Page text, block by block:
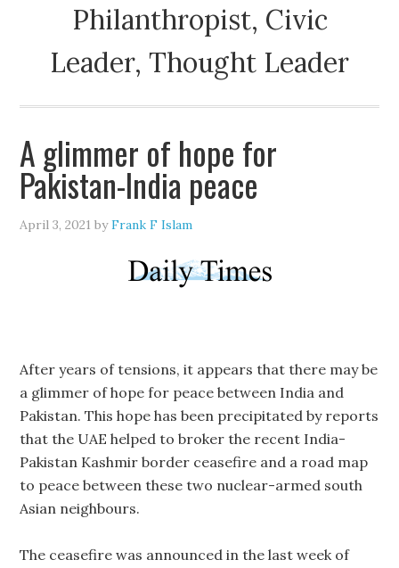
Philanthropist, Civic
Leader, Thought Leader
A glimmer of hope for
Pakistan-India peace
April 3, 2021 byFrank F Islam
After years of tensions, it appears that there may be
a glimmer of hope for peace between India and
Pakistan. This hope has been precipitated by reports
that the UAE helped to broker the recent India-
Pakistan Kashmir border ceasefire and a road map
to peace between these two nuclear-armed south
Asian neighbours.
The ceasefire was announced in the last week of